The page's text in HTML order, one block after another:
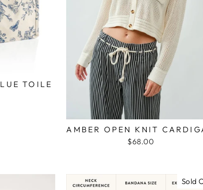
TOILE
AMBER OPEN KNIT
$68.00
Sold